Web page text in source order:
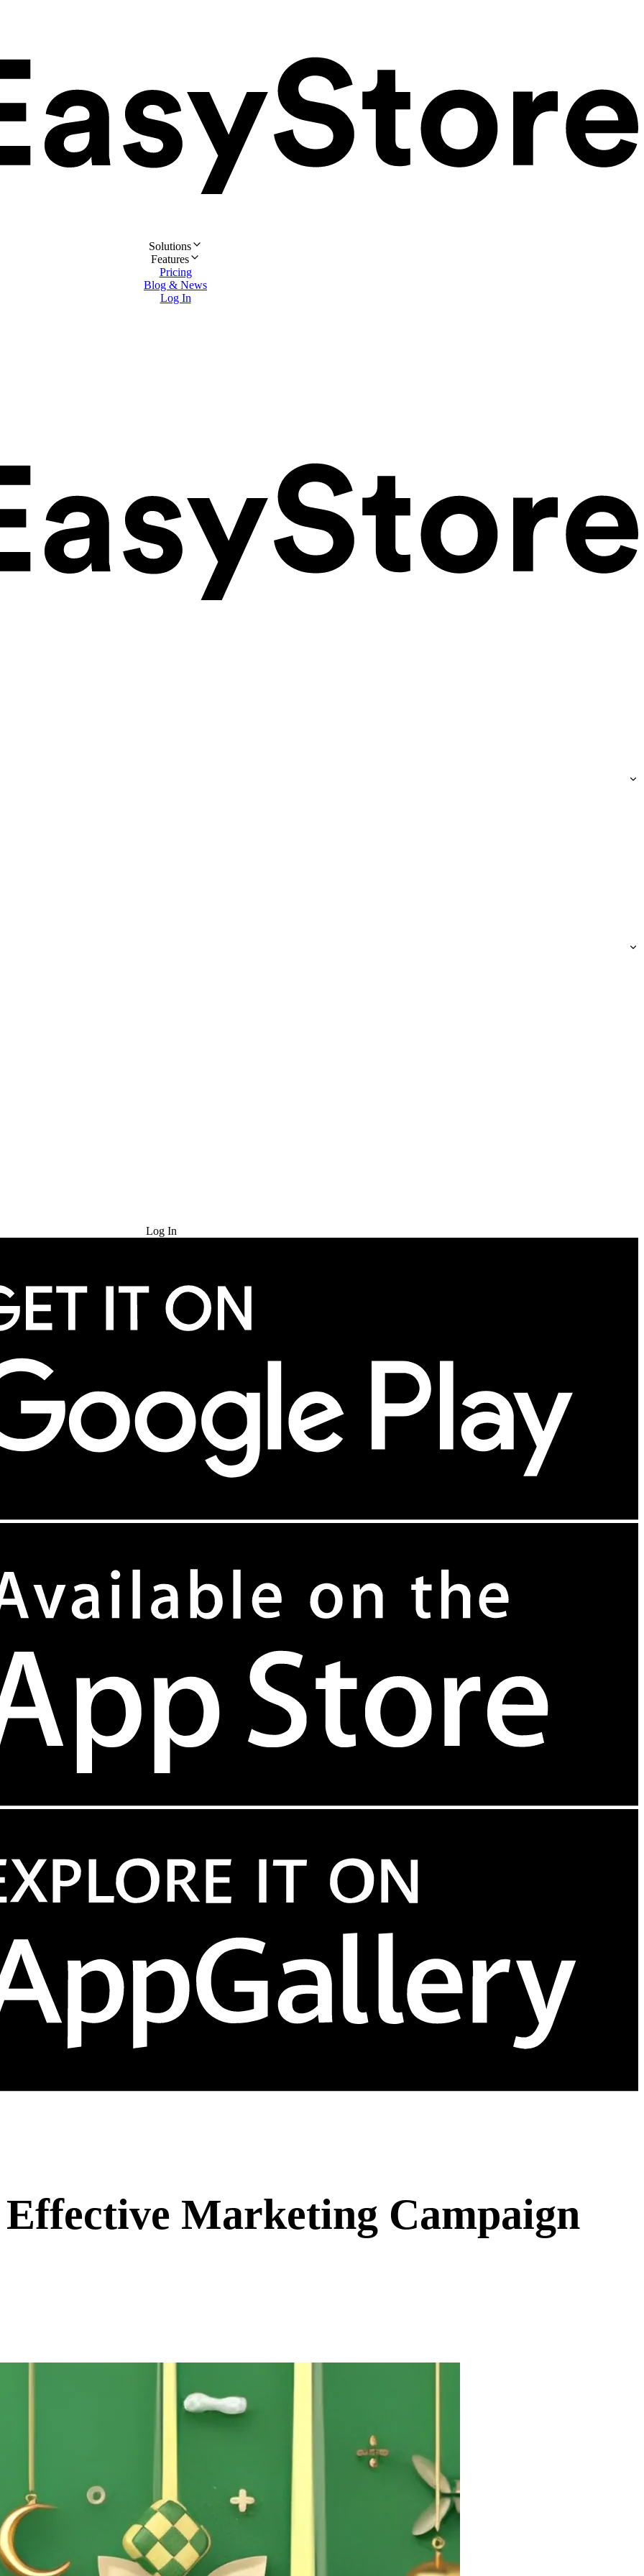
Solutions
Features
Pricing
Blog & News
Log In
Log In
Marketing Campaign